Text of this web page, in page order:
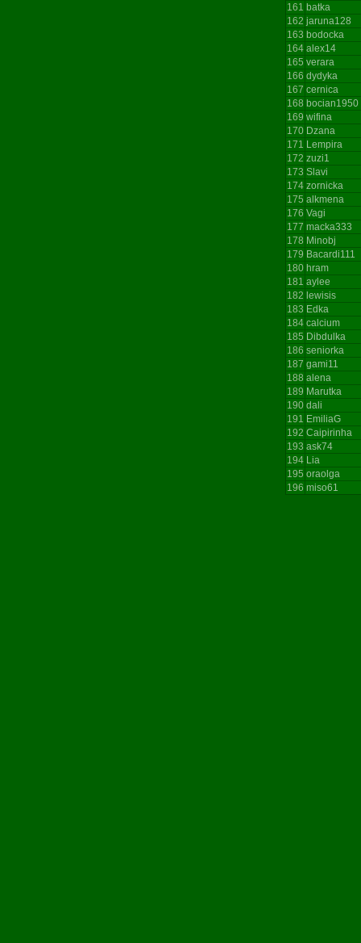
161 batka
162 jaruna128
163 bodocka
164 alex14
165 verara
166 dydyka
167 cernica
168 bocian1950
169 wifina
170 Dzana
171 Lempira
172 zuzi1
173 Slavi
174 zornicka
175 alkmena
176 Vagi
177 macka333
178 Minobj
179 Bacardi111
180 hram
181 aylee
182 lewisis
183 Edka
184 calcium
185 Dibdulka
186 seniorka
187 gami11
188 alena
189 Marutka
190 dali
191 EmiliaG
192 Caipirinha
193 ask74
194 Lia
195 oraolga
196 miso61